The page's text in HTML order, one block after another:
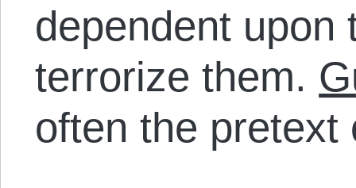
dependent upon
terrorize them.
often the